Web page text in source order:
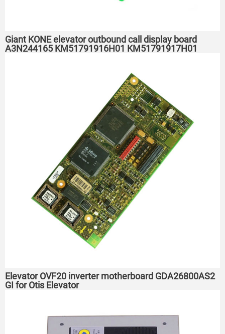
Giant KONE elevator outbound call display board
A3N244165 KM51791916H01 KM51791917H01
Elevator OVF20 inverter motherboard GDA26800AS2
GI for Otis Elevator